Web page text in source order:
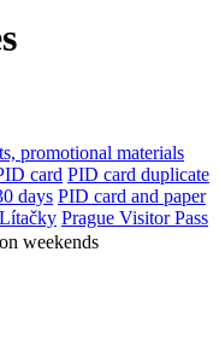
promotional materials
card PID card duplicate
days PID card and paper
Prague Visitor Pass
weekends